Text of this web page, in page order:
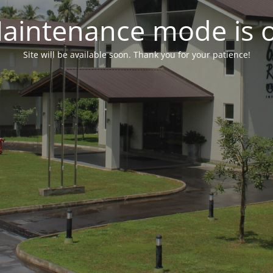
mode is
Site will be available soon. Thank you for your patience!